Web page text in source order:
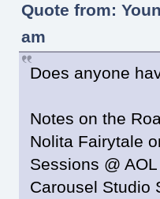
Quote from:
am
Does anyone
Notes on the
Nolita Fairytale
Sessions @ AOL
Carousel Studio